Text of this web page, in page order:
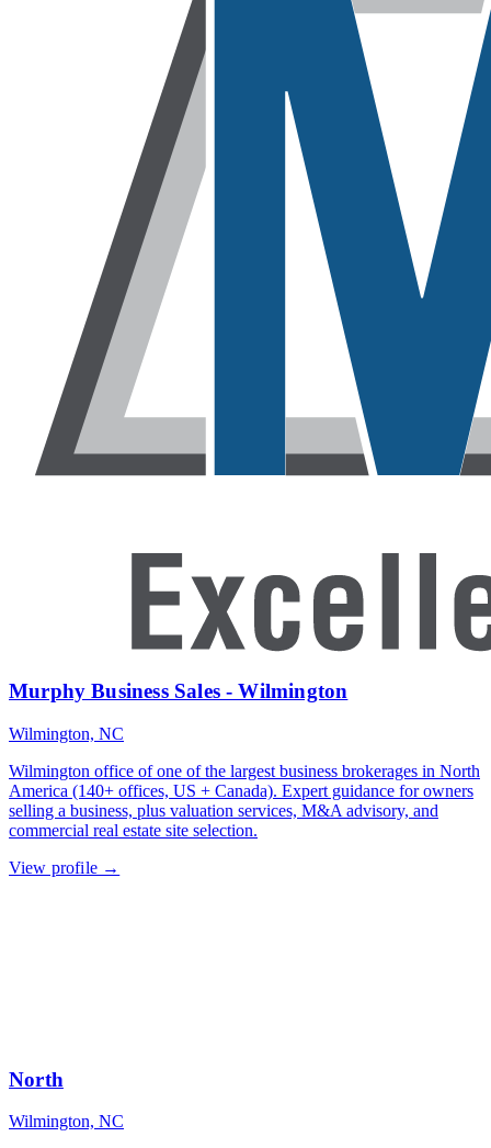
Murphy Business Sales - Wilmington
Wilmington, NC
Wilmington office of one of the largest business brokerages in North
America (140+ offices, US + Canada). Expert guidance for owners
selling a business, plus valuation services, M&A advisory, and
commercial real estate site selection.
View profile →
North
Wilmington, NC